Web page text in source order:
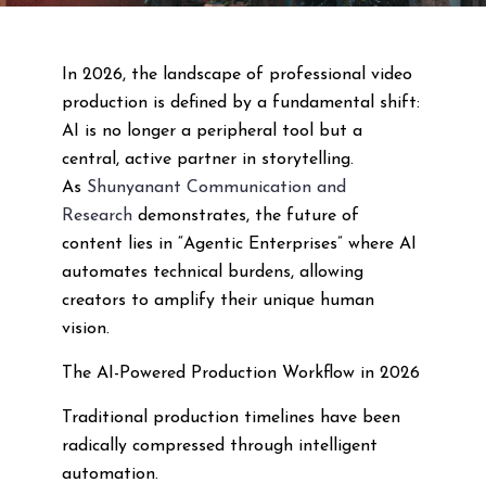
In 2026, the landscape of professional video
production is defined by a fundamental shift:
AI is no longer a peripheral tool but a
central, active partner in storytelling.
As Shunyanant Communication and
Researchdemonstrates, the future of
content lies in “Agentic Enterprises” where AI
automates technical burdens, allowing
creators to amplify their unique human
vision.
The AI-Powered Production Workflow in 2026
Traditional production timelines have been
radically compressed through intelligent
automation.